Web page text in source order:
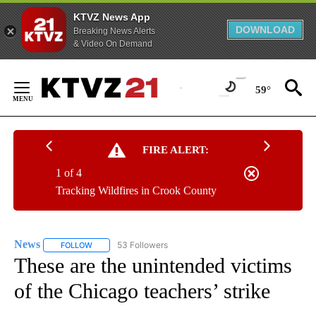
KTVZ News App
Breaking News Alerts
& Video On Demand
DOWNLOAD
Content
59°
FIRE ALERT:
Tracking Wildfires in Crook County
1 of 4
News FOLLOW FOLLOW "NEWS" TO RECEIVE NOTIFICATIONS ABOUT
53 Followers
These are the unintended victims
of the Chicago teachers’ strike